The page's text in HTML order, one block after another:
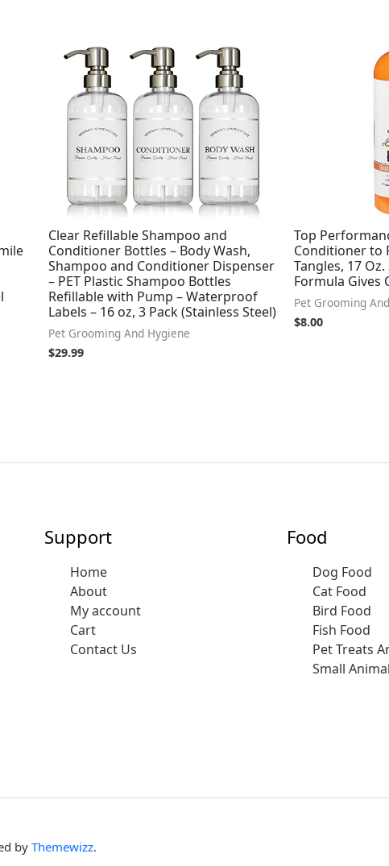
Clear Refillable Shampoo and
Conditioner Bottles – Body Wash,
Shampoo and Conditioner Dispenser
– PET Plastic Shampoo Bottles
Refillable with Pump – Waterproof
Labels – 16 oz, 3 Pack (Stainless Steel)
Pet Grooming And Hygiene
$29.99
Top
Conditioner to
Tangles, 17
Formula Gives
Pet Grooming
$8.00
Support
Home
About
My account
Cart
Contact Us
Food
Dog Food
Cat Food
Bird Food
Fish Food
Pet Treats
Small
by Themewizz.